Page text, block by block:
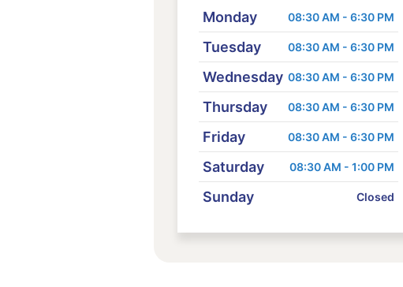
Monday 08:30 AM - 6:30 PM
Tuesday 08:30 AM - 6:30 PM
Wednesday 08:30 AM - 6:30 PM
Thursday 08:30 AM - 6:30 PM
Friday 08:30 AM - 6:30 PM
Saturday 08:30 AM - 1:00 PM
Sunday Closed